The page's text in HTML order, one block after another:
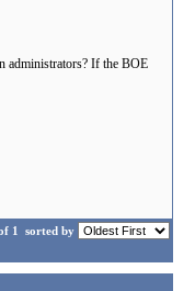
administrators? If the BOE
1 sorted by